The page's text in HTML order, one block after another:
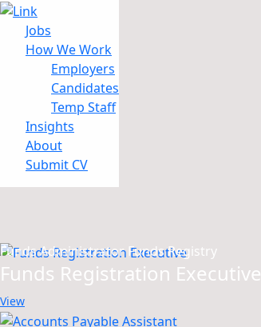
Jobs
How We Work
Employers
Candidates
Temp Staff
Insights
About
Submit CV
How We Work
Insights
About
Submit CV
Funds Administrator Funds Registry
Funds Registration Executive
View